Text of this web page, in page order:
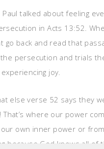
Paul talked about feeling
in Acts 13:52.
go back and read that
persecution and trials
joy.
else verse 52 says they
That’s where our power
own inner power or from
because God knows all of